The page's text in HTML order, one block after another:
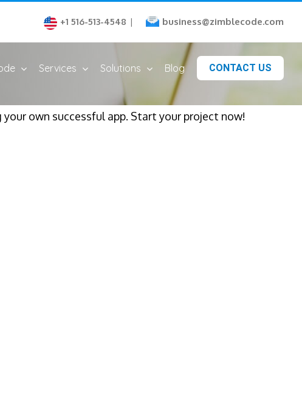
+1 516-513-4548 | business@zimblecode.com
Services Solutions Blog CONTACT US
own successful app. Start your project now!